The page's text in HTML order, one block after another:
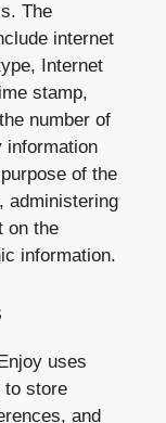
The
internet
Internet
stamp,
number of
information
of the
administering
on the
information.
uses
to store
and